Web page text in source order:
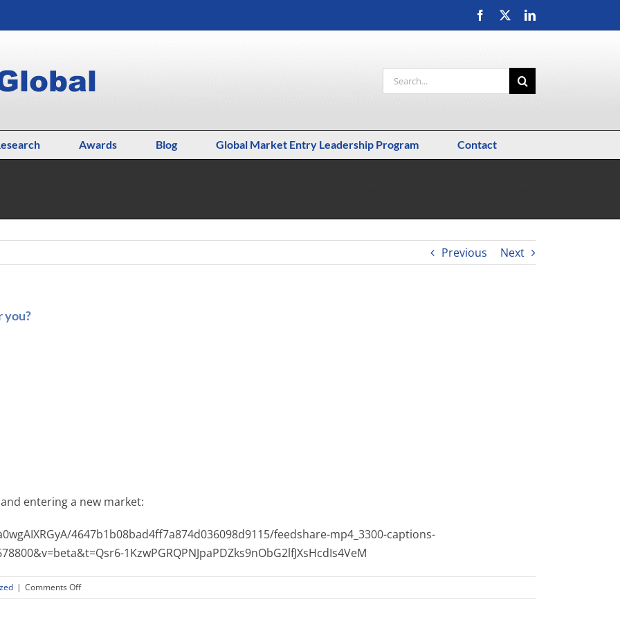
Facebook LinkedIn
Search
for:
Awards Blog Global Market Entry Leadership Program Contact
Previous Next
you?
entering a new market:
4647b1b08bad4ff7a874d036098d9115/feedshare-mp4_3300-captions-
1KzwPGRQPNJpaPDZks9nObG2lfJXsHcdIs4VeM
| Comments Offon
Is